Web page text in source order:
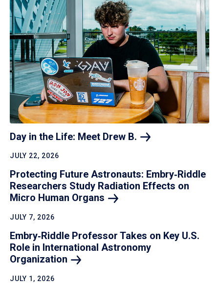
Day in the Life: Meet Drew B.
JULY 22, 2026
Protecting Future Astronauts: Embry‑Riddle
Researchers Study Radiation Effects on
Micro Human Organs
JULY 7, 2026
Embry‑Riddle Professor Takes on Key U.S.
Role in International Astronomy
Organization
JULY 1, 2026